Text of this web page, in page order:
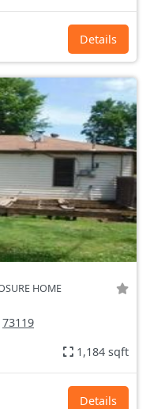
Details
HOME
73119
1,184 sqft
Details